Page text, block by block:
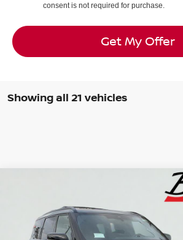
consent is not required for purchase.
Get My Offer
Showing all 21 vehicles
Special Offer Price Drop
JN8AY3DB7T9120909 Stock: N260037
$9,291